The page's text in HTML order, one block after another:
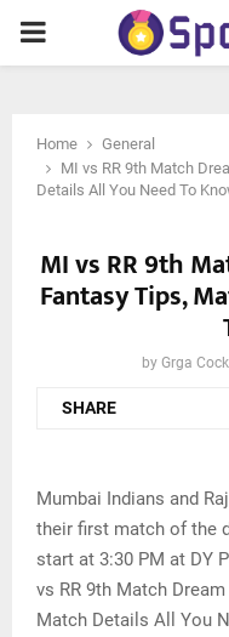
PRIMARY
Home
General
MI vs RR 9th Match
Details All You Need To
MI vs RR 9th
Fantasy Tips,
by Grga
SHARE
Mumbai Indians and
their first match of the
start at 3:30 PM at DY
vs RR 9th Match
Match Details All You